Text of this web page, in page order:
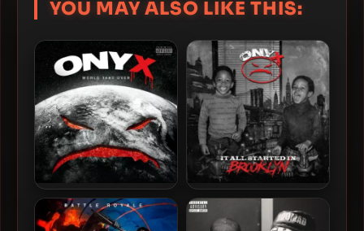
YOU MAY ALSO LIKE THIS:
Onyx – 2023 – World Take
Over
Onyx – 2026 – It All Started
In Brooklyn